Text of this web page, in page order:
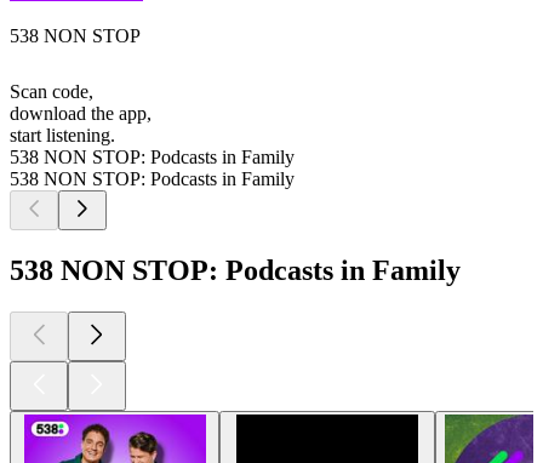
538 NON STOP
Scan code,
download the app,
start listening.
538 NON STOP: Podcasts in Family
538 NON STOP: Podcasts in Family
538 NON STOP: Podcasts in Family